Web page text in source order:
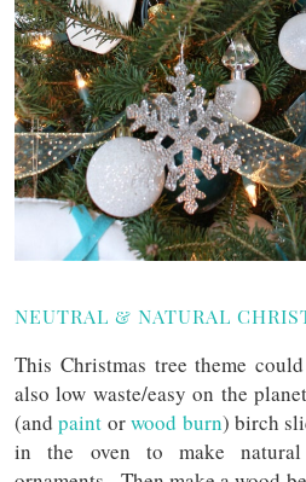
NEUTRAL & NATURAL
This Christmas tree theme
also low waste/easy on the
(andpaint orwood burn) birch
in the oven to make natural